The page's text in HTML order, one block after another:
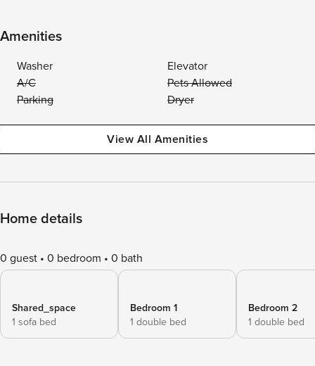
Amenities
Washer
Elevator
A/C
Pets Allowed
Parking
Dryer
View All Amenities
Home details
0 guest 0 bedroom 0 bath
Shared_space
1 sofa bed
Bedroom 1
1 double bed
Bedroom 2
1 double bed